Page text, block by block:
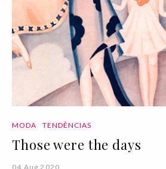
MODA TENDÊNCIAS
Those were the days
04 Aug 2020